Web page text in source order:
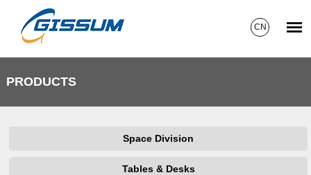
CN
PRODUCTS
Space Division
Tables & Desks